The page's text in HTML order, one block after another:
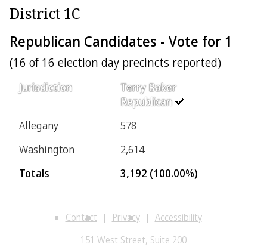
District 1C
Republican Candidates - Vote for 1
(16 of 16 election day precincts reported)
Jurisdiction
Terry Baker
Republican
Allegany
578
Washington
2,614
Totals
3,192 (100.00%)
Contact Privacy
Accessibility
151 West Street, Suite 200